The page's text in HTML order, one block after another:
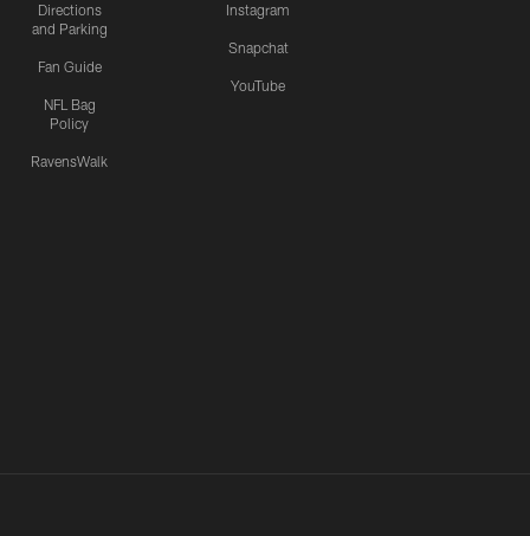
Directions
and Parking
Fan Guide
NFL Bag
Policy
RavensWalk
Instagram
Snapchat
YouTube